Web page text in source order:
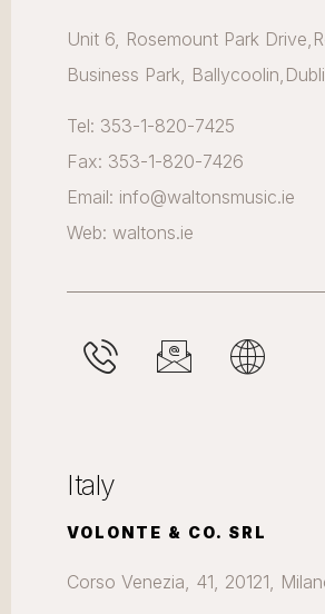
Unit 6, Rosemount Park
Business Park,
Tel: 353-1-820-7425
Fax: 353-1-820-7426
Email: info@waltonsmusic.ie
Web: waltons.ie
Italy
VOLONTE & CO. SRL
Corso Venezia, 41, 20121,